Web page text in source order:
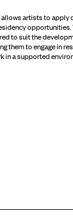
artists to apply
opportunities.
to suit the
them to engage in
in a supported